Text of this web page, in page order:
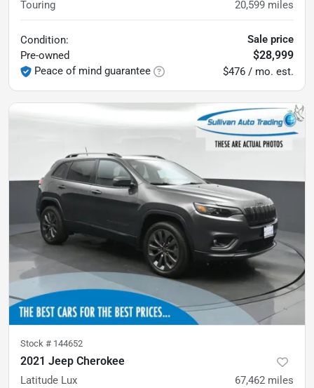
Touring 20,599 miles
Condition:
Pre-owned
Peace of mind guarantee
Sale price
$28,999
$476 / mo. est.
Stock # 144652
2021 Jeep Cherokee
Latitude Lux 67,462 miles